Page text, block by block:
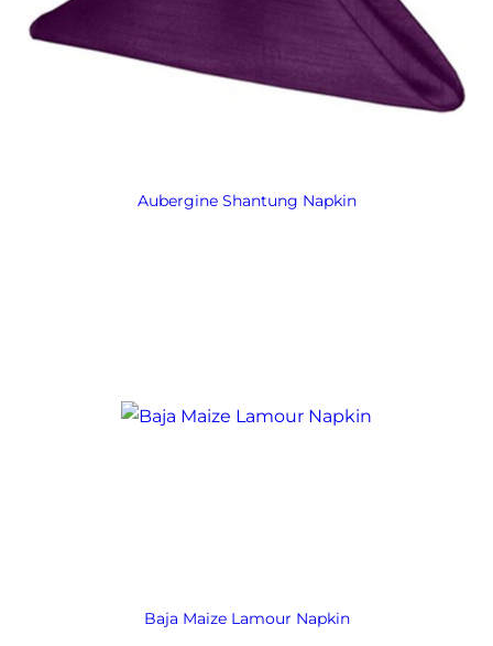
Aubergine Shantung Napkin
Baja Maize Lamour Napkin